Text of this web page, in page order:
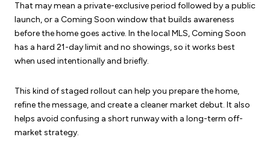
That may mean a private-exclusive period followed by a public
launch, or a Coming Soon window that builds awareness
before the home goes active. In the local MLS, Coming Soon
has a hard 21-day limit and no showings, so it works best
when used intentionally and briefly.
This kind of staged rollout can help you prepare the home,
refine the message, and create a cleaner market debut. It also
helps avoid confusing a short runway with a long-term off-
market strategy.